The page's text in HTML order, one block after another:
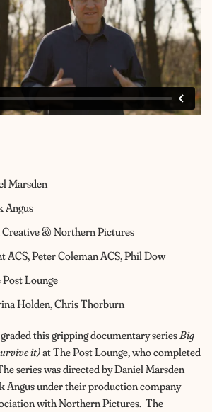
Marsden
Angus
& Northern Pictures
ACS, Peter Coleman ACS, Phil Dow
Lounge
Holden, Chris Thorburn
this gripping documentary seriesBig
it)atThe Post Lounge, who completed
series was directed by Daniel Marsden
Angus under their production company
with Northern Pictures. The